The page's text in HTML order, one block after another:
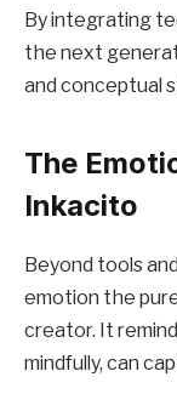
By integrating
the next
and conceptual
The
Inkacito
Beyond tools
emotion the
creator. It
mindfully, can